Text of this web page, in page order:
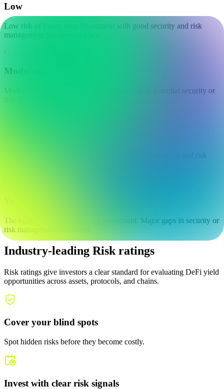
Low
Low risk of losing your investment with good security and risk
management practices in place.
C
Moderate
Moderate risk of losing your investment due to potential security or
High risk of losing your investment due to poor security and risk
The highest risk of losing your investment. Major gaps in security or
risk management identified.
Industry-leading Risk ratings
Risk ratings give investors a clear standard for evaluating DeFi yield
opportunities across assets, protocols, and chains.
Cover your blind spots
Spot hidden risks before they become costly.
Invest with clear risk signals